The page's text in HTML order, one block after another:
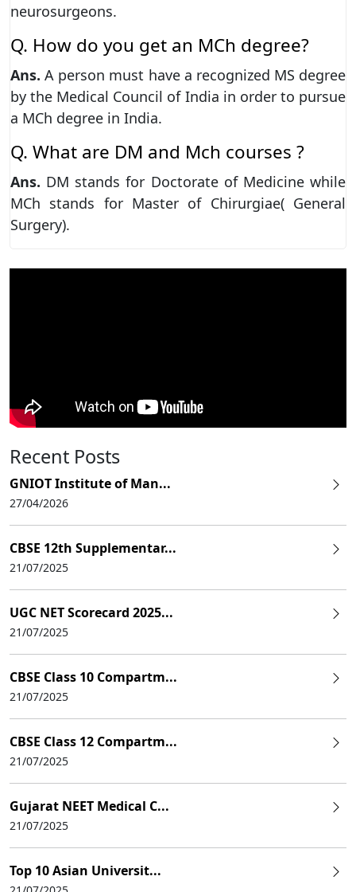
neurosurgeons.
Q. How do you get an MCh degree?
Ans. A person must have a recognized MS degree
by the Medical Council of India in order to pursue
a MCh degree in India.
Q. What are DM and Mch courses ?
Ans. DM stands for Doctorate of Medicine while
MCh stands for Master of Chirurgiae( General
Surgery).
Recent Posts
GNIOT Institute of Man...
27/04/2026
CBSE 12th Supplementar...
21/07/2025
UGC NET Scorecard 2025...
21/07/2025
CBSE Class 10 Compartm...
21/07/2025
CBSE Class 12 Compartm...
21/07/2025
Gujarat NEET Medical C...
21/07/2025
Top 10 Asian Universit...